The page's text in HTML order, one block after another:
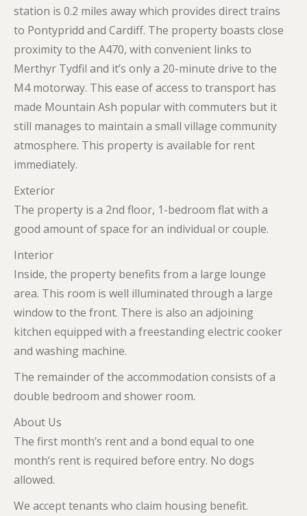
station is 0.2 miles away which provides direct trains
to Pontypridd and Cardiff. The property boasts close
proximity to the A470, with convenient links to
Merthyr Tydfil and it’s only a 20-minute drive to the
M4 motorway. This ease of access to transport has
made Mountain Ash popular with commuters but it
still manages to maintain a small village community
atmosphere. This property is available for rent
immediately.
Exterior
The property is a 2nd floor, 1-bedroom flat with a
good amount of space for an individual or couple.
Interior
Inside, the property benefits from a large lounge
area. This room is well illuminated through a large
window to the front. There is also an adjoining
kitchen equipped with a freestanding electric cooker
and washing machine.
The remainder of the accommodation consists of a
double bedroom and shower room.
About Us
The first month’s rent and a bond equal to one
month’s rent is required before entry. No dogs
allowed.
We accept tenants who claim housing benefit.